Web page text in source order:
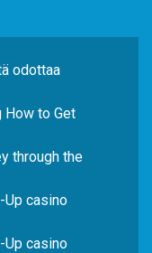
odottaa
How to Get
through the
casino
casino